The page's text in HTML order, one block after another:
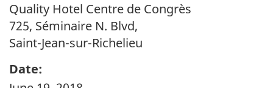
Quality Hotel Centre de Congrès
725, Séminaire N. Blvd,
Saint-Jean-sur-Richelieu
Date: